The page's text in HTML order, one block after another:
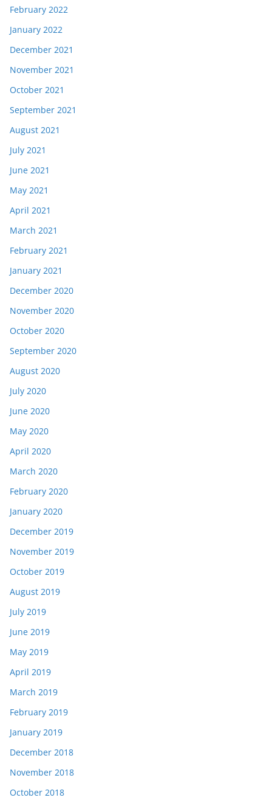
February 2022
January 2022
December 2021
November 2021
October 2021
September 2021
August 2021
July 2021
June 2021
May 2021
April 2021
March 2021
February 2021
January 2021
December 2020
November 2020
October 2020
September 2020
August 2020
July 2020
June 2020
May 2020
April 2020
March 2020
February 2020
January 2020
December 2019
November 2019
October 2019
August 2019
July 2019
June 2019
May 2019
April 2019
March 2019
February 2019
January 2019
December 2018
November 2018
October 2018